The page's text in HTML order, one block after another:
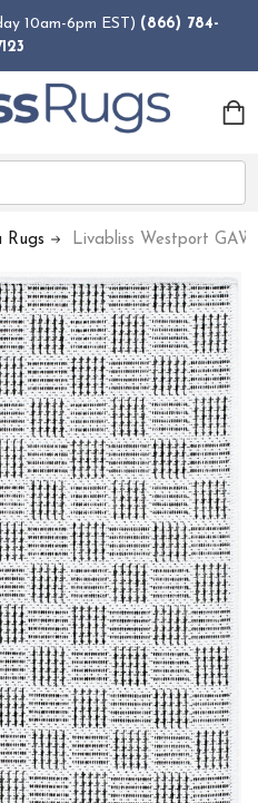
10am-6pm EST) (866) 784-
Rugs Livabliss Westport